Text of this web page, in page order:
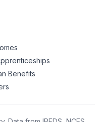
Benefits